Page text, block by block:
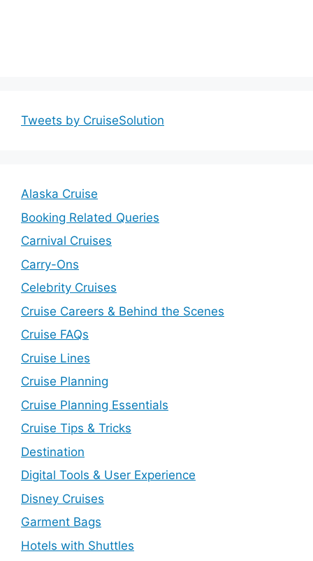
Tweets by CruiseSolution
Alaska Cruise
Booking Related Queries
Carnival Cruises
Carry-Ons
Celebrity Cruises
Cruise Careers & Behind the Scenes
Cruise FAQs
Cruise Lines
Cruise Planning
Cruise Planning Essentials
Cruise Tips & Tricks
Destination
Digital Tools & User Experience
Disney Cruises
Garment Bags
Hotels with Shuttles